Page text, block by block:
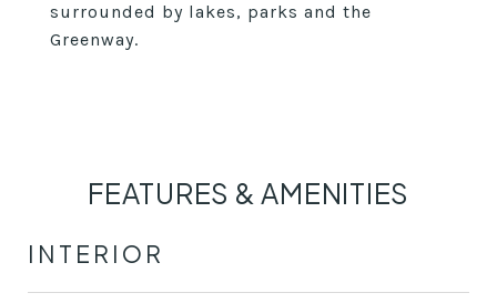
surrounded by lakes, parks and the
Greenway.
FEATURES & AMENITIES
INTERIOR